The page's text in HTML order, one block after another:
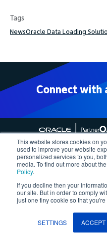
This website stores cookies on
used to improve your website
personalized services to you,
media. To find out more about
Policy.
If you decline then your
our site. But in order to comply
just one tiny cookie so that
SETTINGS ACCEPT
Tags
NewsOracle Data Loading
Connect with
Follow More4apps on
Contact usRequest Quote